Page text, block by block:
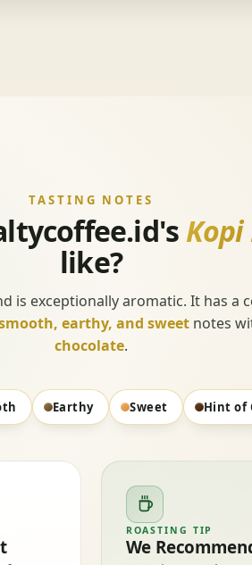
TASTING NOTES
Kopi
like?
is exceptionally aromatic. It has a
earthy, and sweetnotes
chocolate.
Earthy Sweet Hint of
ROASTING TIP
We